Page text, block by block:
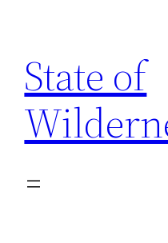
content
State of